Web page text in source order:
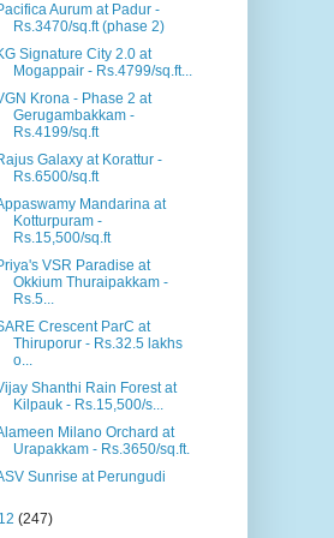
Aurum at Padur -
Rs.3470/sq.ft (phase 2)
Signature City 2.0 at
Mogappair - Rs.4799/sq.ft...
Krona - Phase 2 at
Gerugambakkam -
Rs.4199/sq.ft
Galaxy at Korattur -
Rs.6500/sq.ft
Mandarina at
Kotturpuram -
Rs.15,500/sq.ft
VSR Paradise at
Okkium Thuraipakkam -
Rs.5...
Crescent ParC at
Thiruporur - Rs.32.5 lakhs
o...
Shanthi Rain Forest at
Kilpauk - Rs.15,500/s...
Milano Orchard at
Urapakkam - Rs.3650/sq.ft.
Sunrise at Perungudi
(247)